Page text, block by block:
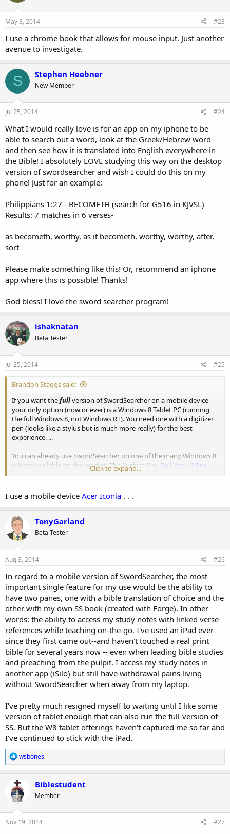
May 8, 2014 #23
I use a chrome book that allows for mouse input. Just another
avenue to investigate.
S Stephen Heebner
New Member
Jul 25, 2014 #24
What I would really love is for an app on my iphone to be
able to search out a word, look at the Greek/Hebrew word
and then see how it is translated into English everywhere in
the Bible! I absolutely LOVE studying this way on the desktop
version of swordsearcher and wish I could do this on my
phone! Just for an example:
Philippians 1:27 - BECOMETH (search for G516 in KJVSL)
Results: 7 matches in 6 verses-
as becometh, worthy, as it becometh, worthy, worthy, after,
sort
Please make something like this! Or, recommend an iphone
app where this is possible! Thanks!
God bless! I love the sword searcher program!
ishaknatan
Beta Tester
Jul 25, 2014 #25
Brandon Staggs said:
If you want thefullversion of SwordSearcher on a mobile device
your only option (now or ever) is a Windows 8 Tablet PC (running
the full Windows 8, not Windows RT). You need one with a digitizer
pen (looks like a stylus but is much more really) for the best
experience. ...
You can already use SwordSearcher on one of the many Windows 8
tablets available on the market. The Surface Pro, Dell Venu 8 Pro
, and others are all good options for running full
Click to expand...
I use a mobile device Acer Iconia . . .
TonyGarland
Beta Tester
Aug 3, 2014 #26
In regard to a mobile version of SwordSearcher, the most
important single feature for my use would be the ability to
have two panes, one with a bible translation of choice and the
other with my own SS book (created with Forge). In other
words: the ability to access my study notes with linked verse
references while teaching on-the-go. I've used an iPad ever
since they first came out--and haven't touched a real print
bible for several years now -- even when leading bible studies
and preaching from the pulpit. I access my study notes in
another app (iSilo) but still have withdrawal pains living
without SwordSearcher when away from my laptop.
I've pretty much resigned myself to waiting until I like some
version of tablet enough that can also run the full-version of
SS. But the W8 tablet offerings haven't captured me so far and
I've continued to stick with the iPad.
R
e
a
c
t
i
o
n
s
wsbones
Biblestudent
Member
Nov 19, 2014 #27